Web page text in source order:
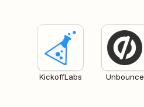
KickoffLabs Unbounce